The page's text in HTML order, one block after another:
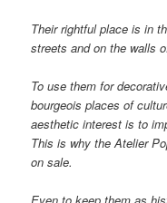
Their rightful place is in
streets and on the walls
To use them for
bourgeois places of
aesthetic interest is to
This is why the Atelier
on sale.